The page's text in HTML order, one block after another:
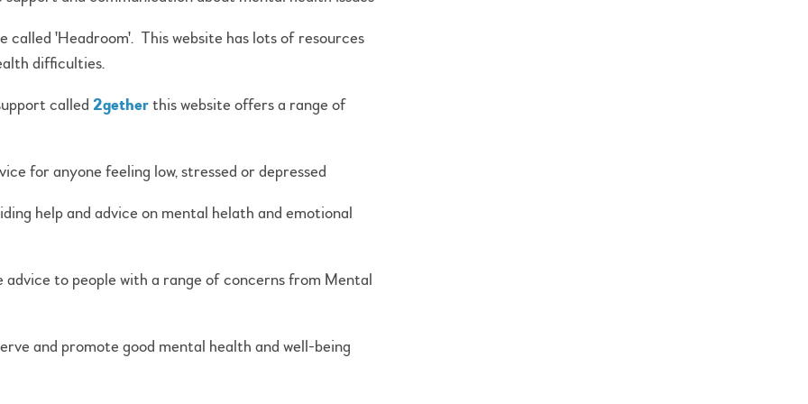
called 'Headroom'. This website has lots of resources
difficulties.
called 2getherthis website offers a range of
for anyone feeling low, stressed or depressed
help and advice on mental helath and emotional
to people with a range of concerns from Mental
and promote good mental health and well-being